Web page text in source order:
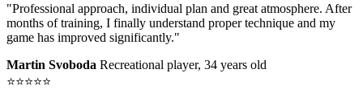
"Professional approach, individual plan and great atmosphere. After
months of training, I finally understand proper technique and my
game has improved significantly."
Martin Svoboda Recreational player, 34 years old
⭐⭐⭐⭐⭐